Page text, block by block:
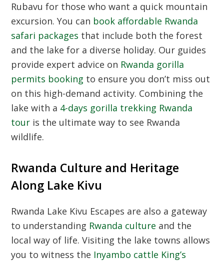
Rubavu for those who want a quick mountain
excursion. You can book affordable Rwanda
safari packages that include both the forest
and the lake for a diverse holiday. Our guides
provide expert advice on Rwanda gorilla
permits booking to ensure you don’t miss out
on this high-demand activity. Combining the
lake with a 4-days gorilla trekking Rwanda
tour is the ultimate way to see Rwanda
wildlife.
Rwanda Culture and Heritage
Along Lake Kivu
Rwanda Lake Kivu Escapes are also a gateway
to understanding Rwanda culture and the
local way of life. Visiting the lake towns allows
you to witness the Inyambo cattle King’s